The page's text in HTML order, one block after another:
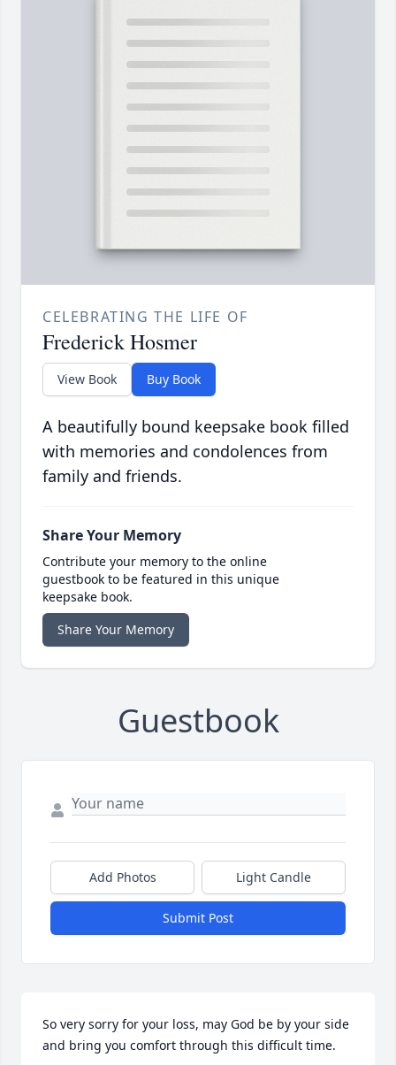
CELEBRATING THE LIFE OF
Frederick Hosmer
View Book Buy Book
A beautifully bound keepsake book filled
with memories and condolences from
family and friends.
Share Your Memory
Contribute your memory to the online
guestbook to be featured in this unique
keepsake book.
Share Your Memory
Guestbook
Add Photos Light Candle
Submit Post
So very sorry for your loss, may God be by your side
and bring you comfort through this difficult time.